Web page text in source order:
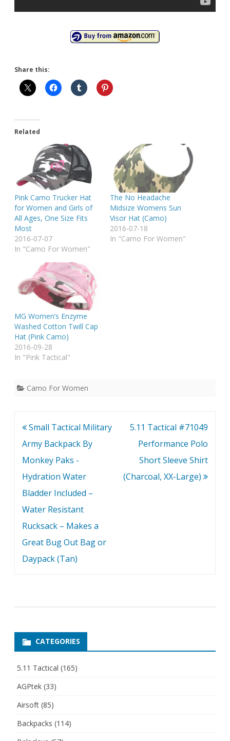
Share this:
Related
Pink Camo Trucker Hat
for Women and Girls of
All Ages, One Size Fits
Most
2016-07-07
In "Camo For Women"
The No Headache
Midsize Womens Sun
Visor Hat (Camo)
2016-07-18
In "Camo For Women"
MG Women’s Enzyme
Washed Cotton Twill Cap
Hat (Pink Camo)
2016-09-28
In "Pink Tactical"
Camo For Women
Post
navigation
Small Tactical Military
Army Backpack By
Monkey Paks -
Hydration Water
Bladder Included –
Water Resistant
Rucksack – Makes a
Great Bug Out Bag or
Daypack (Tan)
5.11 Tactical #71049
Performance Polo
Short Sleeve Shirt
(Charcoal, XX-Large)
CATEGORIES
5.11 Tactical (165)
AGPtek (33)
Airsoft (85)
Backpacks (114)